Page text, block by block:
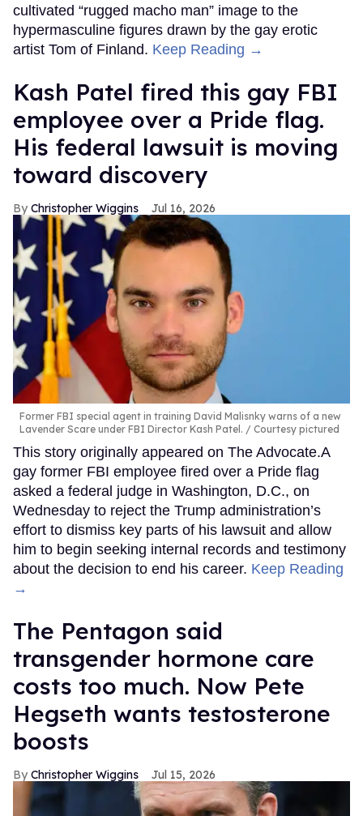
cultivated “rugged macho man” image to the
hypermasculine figures drawn by the gay erotic
artist Tom of Finland. Keep Reading →
Kash Patel fired this gay FBI
employee over a Pride flag.
His federal lawsuit is moving
toward discovery
Christopher Wiggins Jul 16, 2026
Former FBI special agent in training David Malisnky warns of a new
Lavender Scare under FBI Director Kash Patel.
Courtesy pictured
This story originally appeared on The Advocate.A
gay former FBI employee fired over a Pride flag
asked a federal judge in Washington, D.C., on
Wednesday to reject the Trump administration’s
effort to dismiss key parts of his lawsuit and allow
him to begin seeking internal records and testimony
about the decision to end his career. Keep Reading
→
The Pentagon said
transgender hormone care
costs too much. Now Pete
Hegseth wants testosterone
boosts
Christopher Wiggins Jul 15, 2026